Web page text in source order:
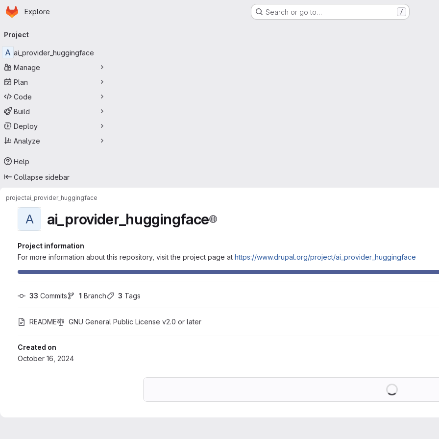
Skip to main content
Homepage
Explore Search or go to… /
navigation
Project
A ai_provider_huggingface
Manage
Plan
Code
Build
Deploy
Analyze
Help
Collapse sidebar
projectai_provider_huggingface
A ai_provider_huggingface
Project information
For more information about this repository, visit the project page at https://www.drupal.org/project/ai_provider_huggingface
33 Commits 1 Branch 3 Tags
README GNU General Public License v2.0 or later
Created on
October 16, 2024